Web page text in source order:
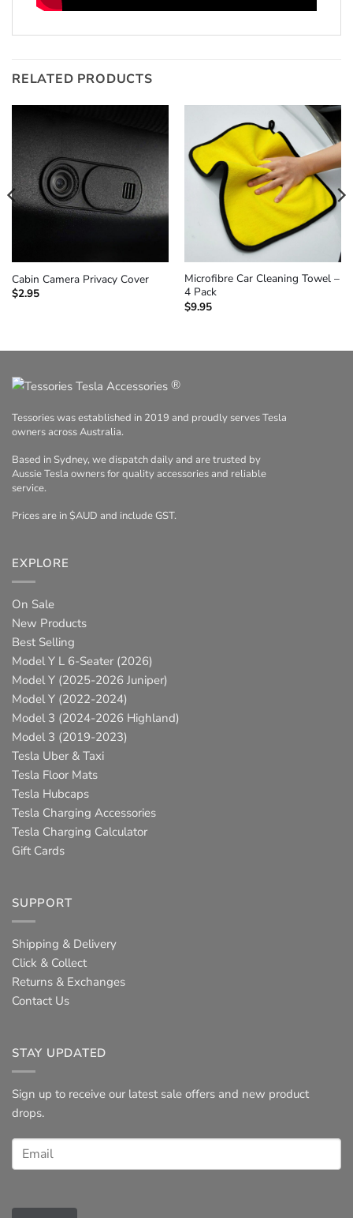
RELATED PRODUCTS
Cabin Camera Privacy Cover
$2.95
Microfibre Car Cleaning Towel –
4 Pack
$9.95
®
Tessories was established in 2019 and proudly serves Tesla
owners across Australia.
Based in Sydney, we dispatch daily and are trusted by
Aussie Tesla owners for quality accessories and reliable
service.
Prices are in $AUD and include GST.
EXPLORE
On Sale
New Products
Best Selling
Model Y L 6-Seater (2026)
Model Y (2025-2026 Juniper)
Model Y (2022-2024)
Model 3 (2024-2026 Highland)
Model 3 (2019-2023)
Tesla Uber & Taxi
Tesla Floor Mats
Tesla Hubcaps
Tesla Charging Accessories
Tesla Charging Calculator
Gift Cards
SUPPORT
Shipping & Delivery
Click & Collect
Returns & Exchanges
Contact Us
STAY UPDATED
Sign up to receive our latest sale offers and new product
drops.